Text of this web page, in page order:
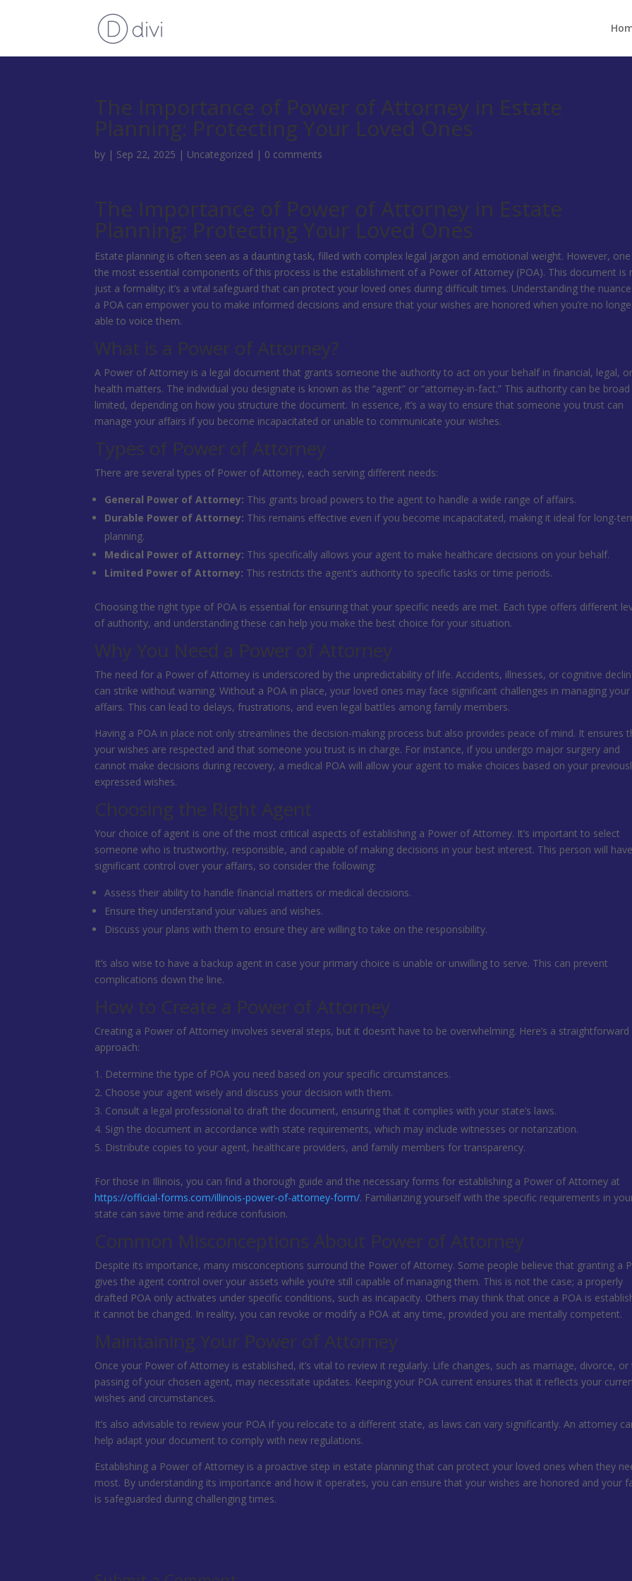
The Importance of Power of Attorney in Estate
Planning: Protecting Your Loved Ones
by | Sep 22, 2025 | Uncategorized | 0 comments
The Importance of Power of Attorney in Estate
Planning: Protecting Your Loved Ones
Estate planning is often seen as a daunting task, filled with complex legal jargon and emotional weight. However,
the most essential components of this process is the establishment of a Power of Attorney (POA). This document is
just a formality; it’s a vital safeguard that can protect your loved ones during difficult times. Understanding the
a POA can empower you to make informed decisions and ensure that your wishes are honored when you’re no
able to voice them.
What is a Power of Attorney?
A Power of Attorney is a legal document that grants someone the authority to act on your behalf in financial, legal,
health matters. The individual you designate is known as the “agent” or “attorney-in-fact.” This authority can be
limited, depending on how you structure the document. In essence, it’s a way to ensure that someone you trust can
manage your affairs if you become incapacitated or unable to communicate your wishes.
Types of Power of Attorney
There are several types of Power of Attorney, each serving different needs:
General Power of Attorney: This grants broad powers to the agent to handle a wide range of affairs.
Durable Power of Attorney: This remains effective even if you become incapacitated, making it ideal for long-
planning.
Medical Power of Attorney: This specifically allows your agent to make healthcare decisions on your behalf.
Limited Power of Attorney: This restricts the agent’s authority to specific tasks or time periods.
Choosing the right type of POA is essential for ensuring that your specific needs are met. Each type offers different
of authority, and understanding these can help you make the best choice for your situation.
Why You Need a Power of Attorney
The need for a Power of Attorney is underscored by the unpredictability of life. Accidents, illnesses, or cognitive
can strike without warning. Without a POA in place, your loved ones may face significant challenges in managing your
affairs. This can lead to delays, frustrations, and even legal battles among family members.
Having a POA in place not only streamlines the decision-making process but also provides peace of mind. It ensures
your wishes are respected and that someone you trust is in charge. For instance, if you undergo major surgery and
cannot make decisions during recovery, a medical POA will allow your agent to make choices based on your
expressed wishes.
Choosing the Right Agent
Your choice of agent is one of the most critical aspects of establishing a Power of Attorney. It’s important to select
someone who is trustworthy, responsible, and capable of making decisions in your best interest. This person will
significant control over your affairs, so consider the following:
Assess their ability to handle financial matters or medical decisions.
Ensure they understand your values and wishes.
Discuss your plans with them to ensure they are willing to take on the responsibility.
It’s also wise to have a backup agent in case your primary choice is unable or unwilling to serve. This can prevent
complications down the line.
How to Create a Power of Attorney
Creating a Power of Attorney involves several steps, but it doesn’t have to be overwhelming. Here’s a straightforward
approach:
Determine the type of POA you need based on your specific circumstances.
Choose your agent wisely and discuss your decision with them.
Consult a legal professional to draft the document, ensuring that it complies with your state’s laws.
Sign the document in accordance with state requirements, which may include witnesses or notarization.
Distribute copies to your agent, healthcare providers, and family members for transparency.
For those in Illinois, you can find a thorough guide and the necessary forms for establishing a Power of Attorney at
https://official-forms.com/illinois-power-of-attorney-form/. Familiarizing yourself with the specific requirements in
state can save time and reduce confusion.
Common Misconceptions About Power of Attorney
Despite its importance, many misconceptions surround the Power of Attorney. Some people believe that granting a
gives the agent control over your assets while you’re still capable of managing them. This is not the case; a properly
drafted POA only activates under specific conditions, such as incapacity. Others may think that once a POA is
it cannot be changed. In reality, you can revoke or modify a POA at any time, provided you are mentally competent.
Maintaining Your Power of Attorney
Once your Power of Attorney is established, it’s vital to review it regularly. Life changes, such as marriage, divorce, or
passing of your chosen agent, may necessitate updates. Keeping your POA current ensures that it reflects your
wishes and circumstances.
It’s also advisable to review your POA if you relocate to a different state, as laws can vary significantly. An attorney
help adapt your document to comply with new regulations.
Establishing a Power of Attorney is a proactive step in estate planning that can protect your loved ones when they
most. By understanding its importance and how it operates, you can ensure that your wishes are honored and your
is safeguarded during challenging times.